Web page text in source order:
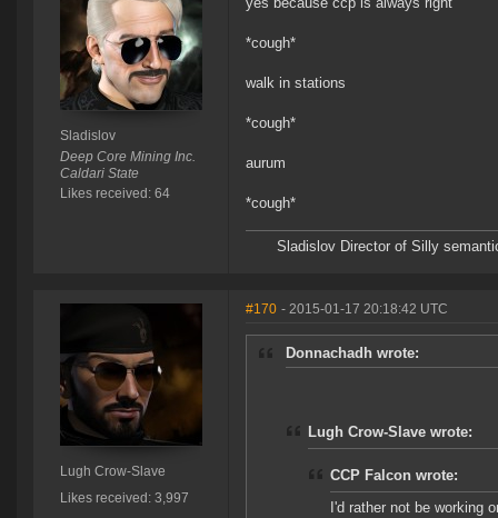
Sladislov
Deep Core Mining Inc.
Caldari State
Likes received: 64
*cough*
walk in stations
*cough*
aurum
*cough*
Sladislov Director of Silly
Lugh Crow-Slave
Likes received: 3,997
#170 - 2015-01-17 20:18:42 UTC
Donnachadh wrote:
Lugh Crow-Slave wrote:
CCP Falcon wrote:
I'd rather not be working